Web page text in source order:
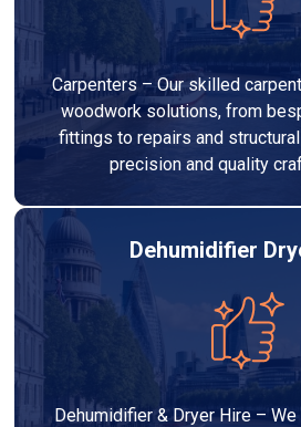
Carpenters – Our skilled
woodwork solutions, from
fittings to repairs and
precision and quality
Dehumidifier
Dehumidifier & Dryer Hire –